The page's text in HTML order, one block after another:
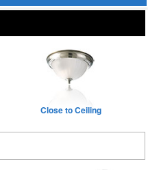
Close to Ceiling